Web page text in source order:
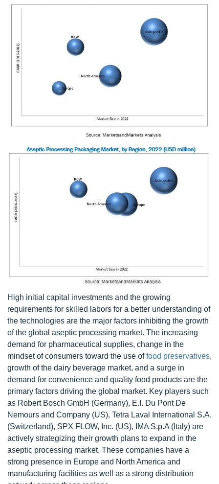
High initial capital investments and the growing
requirements for skilled labors for a better understanding of
the technologies are the major factors inhibiting the growth
of the global aseptic processing market. The increasing
demand for pharmaceutical supplies, change in the
mindset of consumers toward the use offood preservatives,
growth of the dairy beverage market, and a surge in
demand for convenience and quality food products are the
primary factors driving the global market. Key players such
as Robert Bosch GmbH (Germany), E.I. Du Pont De
Nemours and Company (US), Tetra Laval International S.A.
(Switzerland), SPX FLOW, Inc. (US), IMA S.p.A (Italy) are
actively strategizing their growth plans to expand in the
aseptic processing market. These companies have a
strong presence in Europe and North America and
manufacturing facilities as well as a strong distribution